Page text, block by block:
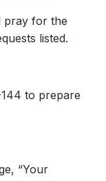
pray for the
listed.
144 to prepare
“Your